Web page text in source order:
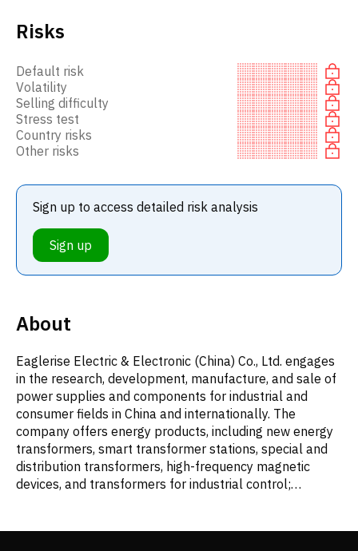
Risks
Default risk
Volatility
Selling difficulty
Stress test
Country risks
Other risks
Sign up to access detailed risk analysis
Sign up
About
Eaglerise Electric & Electronic (China) Co., Ltd. engages
in the research, development, manufacture, and sale of
power supplies and components for industrial and
consumer fields in China and internationally. The
company offers energy products, including new energy
transformers, smart transformer stations, special and
distribution transformers, high-frequency magnetic
devices, and transformers for industrial control;
communication and switching power supplies, and data